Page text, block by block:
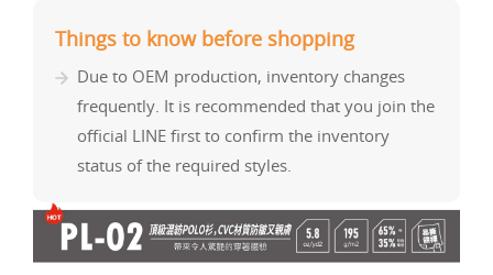
Things to know before shopping
Due to OEM production, inventory changes
frequently. It is recommended that you join the
official LINE first to confirm the inventory
status of the required styles.